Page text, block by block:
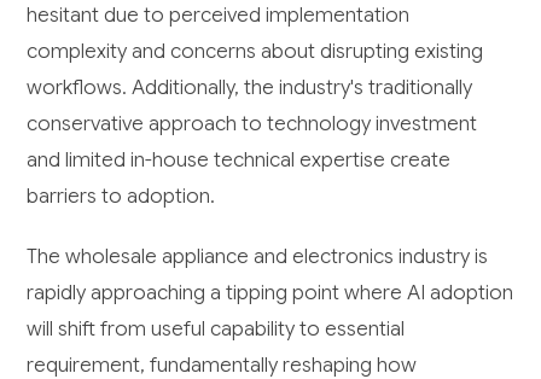
hesitant due to perceived implementation
complexity and concerns about disrupting existing
workflows. Additionally, the industry's traditionally
conservative approach to technology investment
and limited in-house technical expertise create
barriers to adoption.
The wholesale appliance and electronics industry is
rapidly approaching a tipping point where AI adoption
will shift from useful capability to essential
requirement, fundamentally reshaping how